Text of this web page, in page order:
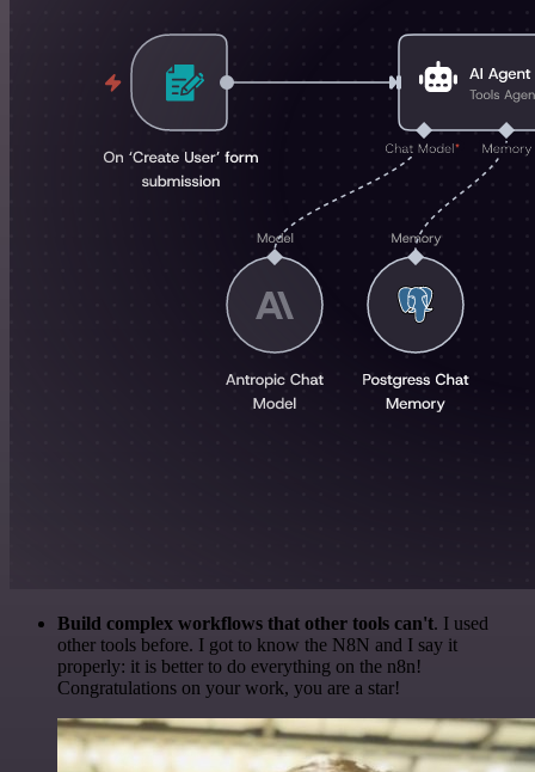
Build complex workflows that other tools can't. I used
other tools before. I got to know the N8N and I say it
properly: it is better to do everything on the n8n!
Congratulations on your work, you are a star!